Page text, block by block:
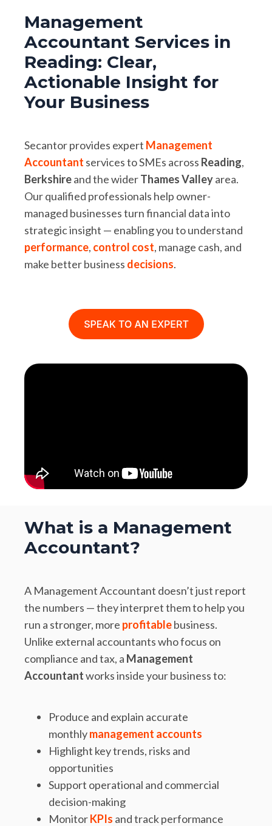
Management
Accountant Services in
Reading: Clear,
Actionable Insight for
Your Business
Secantor provides expert Management
Accountant services to SMEs across Reading,
Berkshireand the widerThamesValleyarea.
Our qualified professionals help owner-
managed businesses turn financial data into
strategic insight — enabling you to understand
performance, control cost, manage cash, and
make better business decisions.
What is a Management
Accountant?
A Management Accountant doesn’t just report
the numbers — they interpret them to help you
run a stronger, more profitablebusiness.
Unlike external accountants who focus on
compliance and tax, a Management
Accountantworks inside your business to:
Produce and explain accurate
monthlymanagement accounts
Highlight key trends, risks and
opportunities
Support operational and commercial
decision-making
MonitorKPIs and track performance